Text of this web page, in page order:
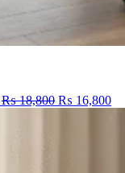
₨18,800 Original
₨ 16,800